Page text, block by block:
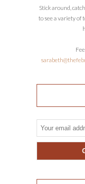
Stick around,
to see a variety of